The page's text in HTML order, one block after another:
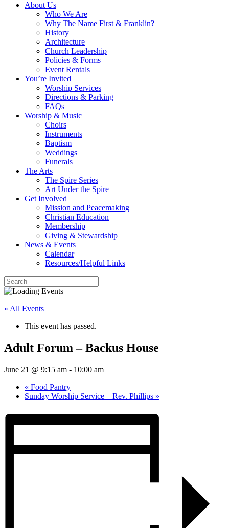
About Us
Who We Are
Why The Name First & Franklin?
History
Architecture
Church Leadership
Policies & Forms
Event Rentals
You’re Invited
Worship Services
Directions & Parking
FAQs
Worship & Music
Choirs
Instruments
Baptism
Weddings
Funerals
The Arts
The Spire Series
Art Under the Spire
Get Involved
Mission and Peacemaking
Christian Education
Membership
Giving & Stewardship
News & Events
Calendar
Resources/Helpful Links
« All Events
This event has passed.
Adult Forum – Backus House
June 21 @ 9:15 am - 10:00 am
« Food Pantry
Sunday Worship Service – Rev. Phillips »